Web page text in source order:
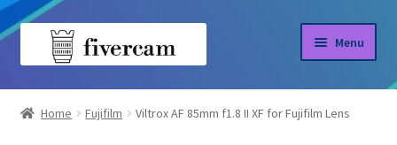
Skip
Skip
Menu
Home
Home Fujifilm Viltrox AF 85mm f1.8 II XF for Fujifilm Lens